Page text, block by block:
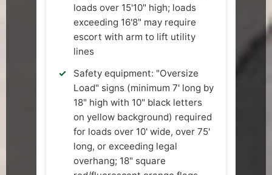
loads over 15'10" high; loads
exceeding 16'8" may require
escort with arm to lift utility
lines
Safety equipment: "Oversize
Load" signs (minimum 7' long by
18" high with 10" black letters
on yellow background) required
for loads over 10' wide, over 75'
long, or exceeding legal
overhang; 18" square